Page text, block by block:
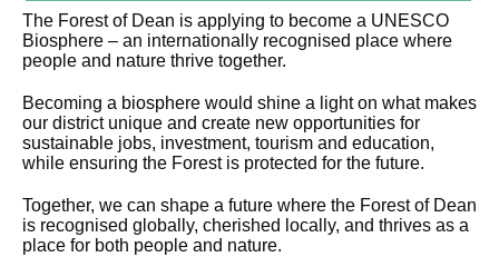
The Forest of Dean is applying to become a UNESCO
Biosphere – an internationally recognised place where
people and nature thrive together.
Becoming a biosphere would shine a light on what makes
our district unique and create new opportunities for
sustainable jobs, investment, tourism and education,
while ensuring the Forest is protected for the future.
Together, we can shape a future where the Forest of Dean
is recognised globally, cherished locally, and thrives as a
place for both people and nature.